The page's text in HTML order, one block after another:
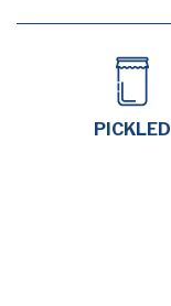
PICKLED